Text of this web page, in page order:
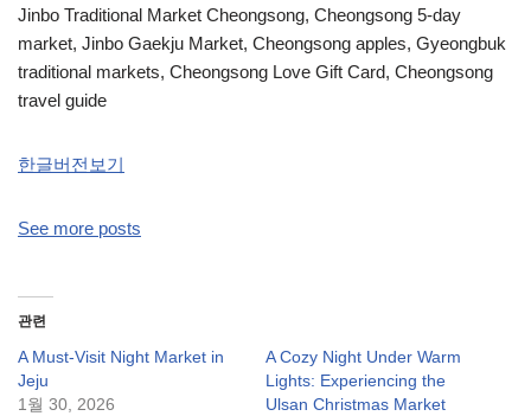
Jinbo Traditional Market Cheongsong, Cheongsong 5-day
market, Jinbo Gaekju Market, Cheongsong apples, Gyeongbuk
traditional markets, Cheongsong Love Gift Card, Cheongsong
travel guide
한글버전보기
See more posts
관련
A Must-Visit Night Market in
Jeju
1월 30, 2026
A Cozy Night Under Warm
Lights: Experiencing the
Ulsan Christmas Market